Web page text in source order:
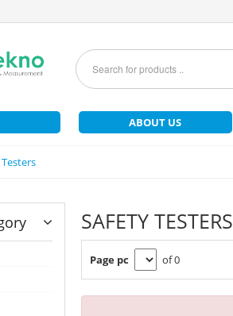
ABOUT US
SAFETY TESTERS
Page pc of 0